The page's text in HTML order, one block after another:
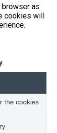
as
cookies will
the cookies